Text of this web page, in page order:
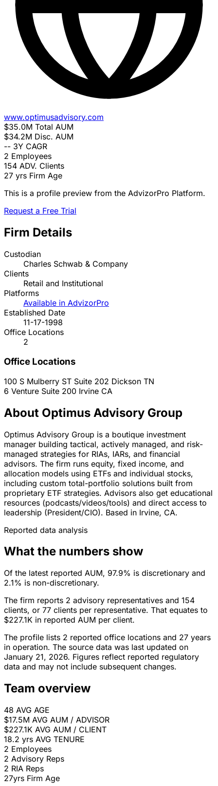
www.optimusadvisory.com
$35.0M Total AUM
$34.2M Disc. AUM
-- 3Y CAGR
2 Employees
154 ADV. Clients
27 yrs Firm Age
This is a profile preview from the AdvizorPro Platform.
Request a Free Trial
Firm Details
Custodian
Charles Schwab & Company
Clients
Retail and Institutional
Platforms
Available in AdvizorPro
Established Date
11-17-1998
Office Locations
2
Office Locations
100 S Mulberry ST Suite 202 Dickson TN
6 Venture Suite 200 Irvine CA
About Optimus Advisory Group
Optimus Advisory Group is a boutique investment
manager building tactical, actively managed, and risk-
managed strategies for RIAs, IARs, and financial
advisors. The firm runs equity, fixed income, and
allocation models using ETFs and individual stocks,
including custom total-portfolio solutions built from
proprietary ETF strategies. Advisors also get educational
resources (podcasts/videos/tools) and direct access to
leadership (President/CIO). Based in Irvine, CA.
Reported data analysis
What the numbers show
Of the latest reported AUM, 97.9% is discretionary and
2.1% is non-discretionary.
The firm reports 2 advisory representatives and 154
clients, or 77 clients per representative. That equates to
$227.1K in reported AUM per client.
The profile lists 2 reported office locations and 27 years
in operation. The source data was last updated on
January 21, 2026. Figures reflect reported regulatory
data and may not include subsequent changes.
Team overview
48 AVG AGE
$17.5M AVG AUM / ADVISOR
$227.1K AVG AUM / CLIENT
18.2 yrs AVG TENURE
2 Employees
2 Advisory Reps
2 RIA Reps
27yrs Firm Age